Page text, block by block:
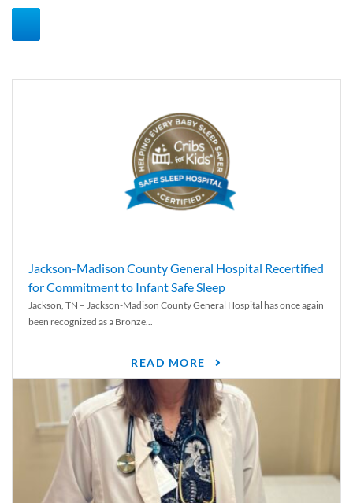
Jackson-Madison County General Hospital Recertified
for Commitment to Infant Safe Sleep
Jackson, TN – Jackson-Madison County General Hospital has once again
been recognized as a Bronze...
READ MORE